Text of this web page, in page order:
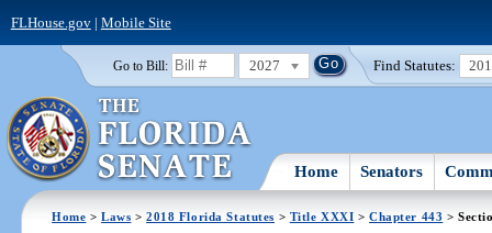
FLHouse.gov| Mobile Site
Go to Bill: 2027 Find Statutes:
Home Senators
Home >Laws >2018 Florida Statutes > Title XXXI >Chapter 443 >